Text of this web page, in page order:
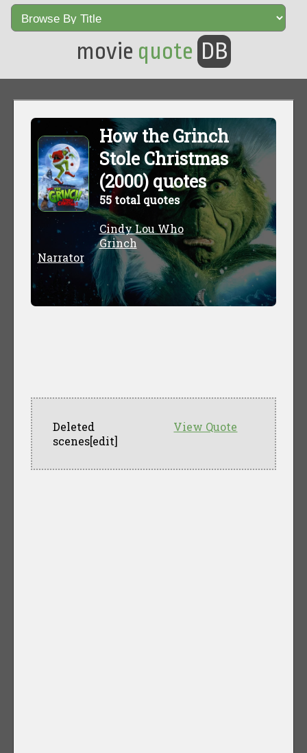
movie quote DB
How the Grinch
Stole Christmas
(2000) quotes
55 total quotes
Cindy Lou Who
Grinch
Narrator
View Quote
Deleted
scenes[edit]